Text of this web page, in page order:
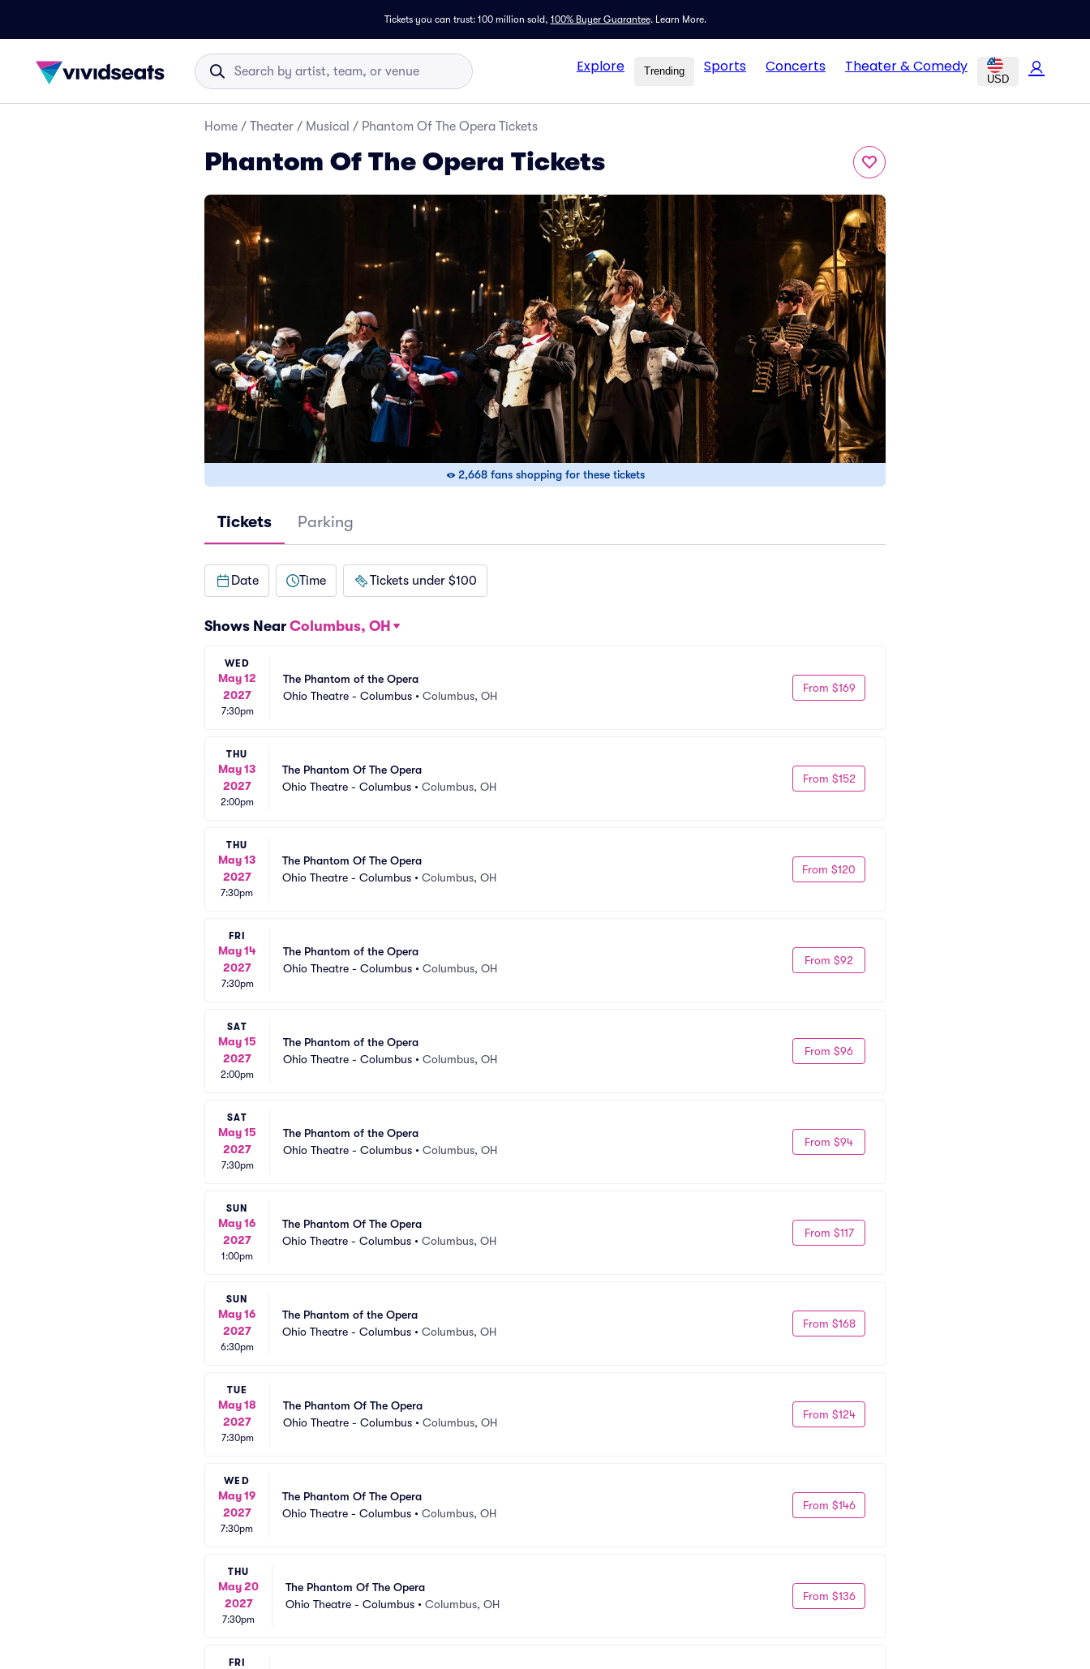
Tickets you can trust: 100 million sold, 100% Buyer Guarantee. Learn More.
Explore Trending Sports Concerts Theater & Comedy
USD
Home / Theater / Musical / Phantom Of The Opera Tickets
Phantom Of The Opera Tickets
2,668 fans shopping for these tickets
Tickets Parking
Date Time Tickets under $100
Shows Near Columbus, OH
WED
May 12
2027
7:30pm
The Phantom of the Opera
Ohio Theatre - Columbus • Columbus, OH
From $169
THU
May 13
2027
2:00pm
The Phantom Of The Opera
Ohio Theatre - Columbus • Columbus, OH
From $152
THU
May 13
2027
7:30pm
The Phantom Of The Opera
Ohio Theatre - Columbus • Columbus, OH
From $120
FRI
May 14
2027
7:30pm
The Phantom of the Opera
Ohio Theatre - Columbus • Columbus, OH
From $92
SAT
May 15
2027
2:00pm
The Phantom of the Opera
Ohio Theatre - Columbus • Columbus, OH
From $96
SAT
May 15
2027
7:30pm
The Phantom of the Opera
Ohio Theatre - Columbus • Columbus, OH
From $94
SUN
May 16
2027
1:00pm
The Phantom Of The Opera
Ohio Theatre - Columbus • Columbus, OH
From $117
SUN
May 16
2027
6:30pm
The Phantom of the Opera
Ohio Theatre - Columbus • Columbus, OH
From $168
TUE
May 18
2027
7:30pm
The Phantom Of The Opera
Ohio Theatre - Columbus • Columbus, OH
From $124
WED
May 19
2027
7:30pm
The Phantom Of The Opera
Ohio Theatre - Columbus • Columbus, OH
From $146
THU
May 20
2027
7:30pm
The Phantom Of The Opera
Ohio Theatre - Columbus • Columbus, OH
From $136
FRI